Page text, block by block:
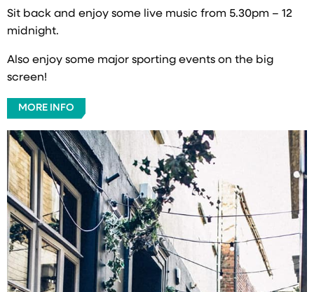
Sit back and enjoy some live music from 5.30pm – 12
midnight.
Also enjoy some major sporting events on the big
screen!
MORE INFO